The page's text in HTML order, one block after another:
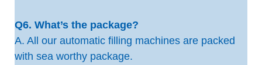
Q6. What’s the package?
A. All our automatic filling machines are packed
with sea worthy package.